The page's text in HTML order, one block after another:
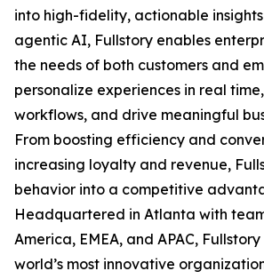
into high-fidelity, actionable
agentic AI, Fullstory enables
the needs of both customers and
personalize experiences in real
workflows, and drive meaningful
From boosting efficiency and
increasing loyalty and revenue,
behavior into a competitive
Headquartered in Atlanta with
America, EMEA, and APAC,
world’s most innovative